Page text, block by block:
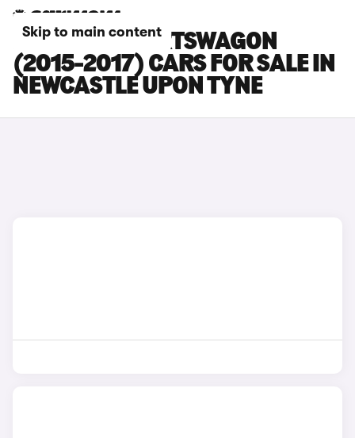
Skip to main content
KIA CEED SPORTSWAGON
(2015-2017) CARS FOR SALE IN
NEWCASTLE UPON TYNE